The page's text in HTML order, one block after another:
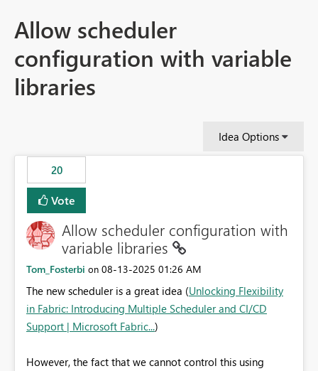
Allow scheduler
configuration with variable
libraries
Idea Options
20
Vote
Allow scheduler configuration with
variable libraries
Tom_Fosterbi on ‎08-13-2025 01:26 AM
The new scheduler is a great idea (Unlocking Flexibility
in Fabric: Introducing Multiple Scheduler and CI/CD
Support | Microsoft Fabric...)
However, the fact that we cannot control this using